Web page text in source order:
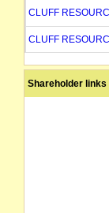
CLUFF
CLUFF
CLUFF OIL
Shareholder links